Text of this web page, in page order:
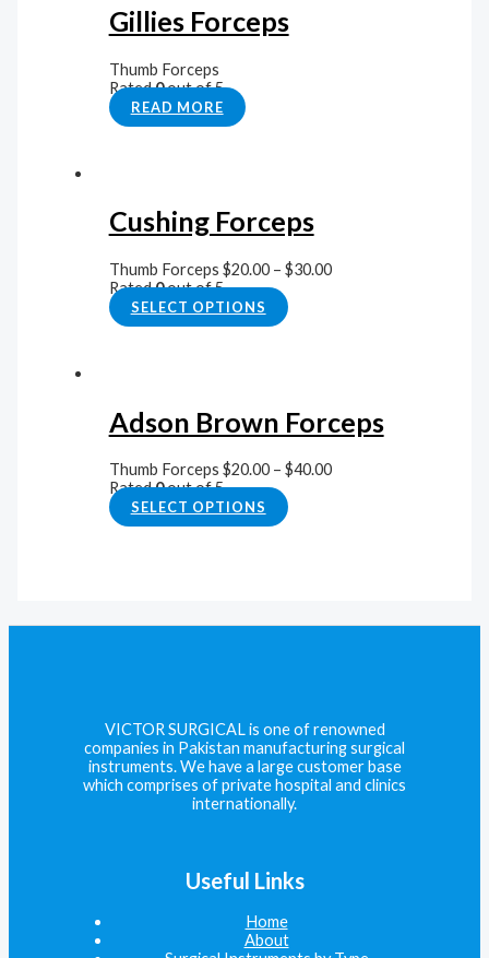
Gillies Forceps
Thumb Forceps
Rated0out of 5
READ MORE
Cushing Forceps
Thumb Forceps $20.00– $30.00
Rated0out of 5
SELECT OPTIONS
Adson Brown Forceps
Thumb Forceps $20.00– $40.00
Rated0out of 5
SELECT OPTIONS
VICTOR SURGICAL is one of renowned
companies in Pakistan manufacturing surgical
instruments. We have a large customer base
which comprises of private hospital and clinics
internationally.
Useful Links
Home
About